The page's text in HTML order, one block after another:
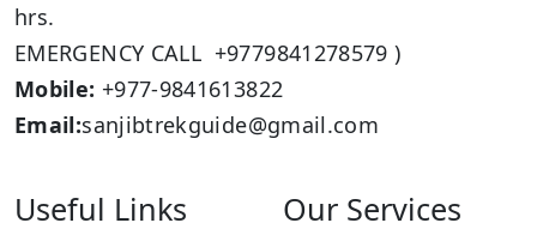
hrs.
EMERGENCY CALL +9779841278579 )
Mobile: +977-9841613822
Email:sanjibtrekguide@gmail.com
Useful Links Our Services